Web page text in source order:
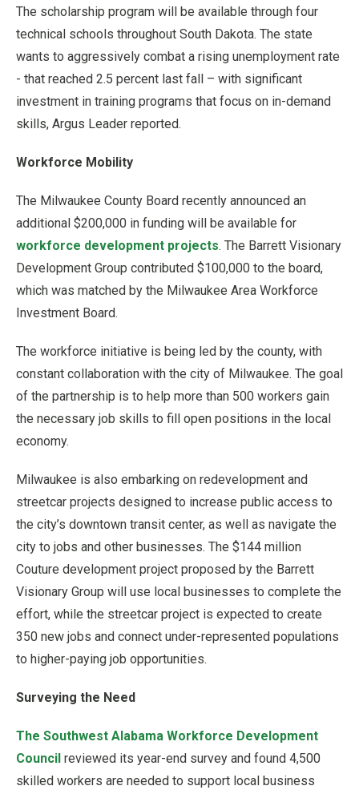
The scholarship program will be available through four
technical schools throughout South Dakota. The state
wants to aggressively combat a rising unemployment rate
- that reached 2.5 percent last fall – with significant
investment in training programs that focus on in-demand
skills, Argus Leader reported.
Workforce Mobility
The Milwaukee County Board recently announced an
additional $200,000 in funding will be available for
workforce development projects. The Barrett Visionary
Development Group contributed $100,000 to the board,
which was matched by the Milwaukee Area Workforce
Investment Board.
The workforce initiative is being led by the county, with
constant collaboration with the city of Milwaukee. The goal
of the partnership is to help more than 500 workers gain
the necessary job skills to fill open positions in the local
economy.
Milwaukee is also embarking on redevelopment and
streetcar projects designed to increase public access to
the city’s downtown transit center, as well as navigate the
city to jobs and other businesses. The $144 million
Couture development project proposed by the Barrett
Visionary Group will use local businesses to complete the
effort, while the streetcar project is expected to create
350 new jobs and connect under-represented populations
to higher-paying job opportunities.
Surveying the Need
The Southwest Alabama Workforce Development
Council reviewed its year-end survey and found 4,500
skilled workers are needed to support local business